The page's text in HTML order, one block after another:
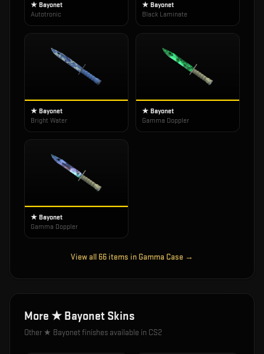
★ Bayonet
Autotronic
★ Bayonet
Black Laminate
★ Bayonet
Bright Water
★ Bayonet
Gamma Doppler
★ Bayonet
Gamma Doppler
View all 66 items in Gamma Case →
More ★ Bayonet Skins
Other ★ Bayonetfinishes available in CS2